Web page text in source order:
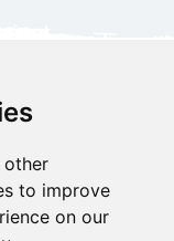
other
to improve
on our